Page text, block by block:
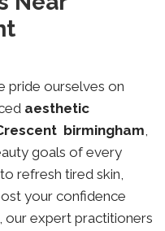
pride ourselves on
aesthetic
birmingham,
goals of every
refresh tired skin,
your confidence
our expert practitioners